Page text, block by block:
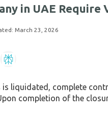
in UAE
March 23, 2026
is liquidated, complete
completion of the